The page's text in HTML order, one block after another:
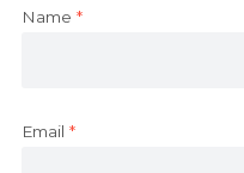
Name *
Email *